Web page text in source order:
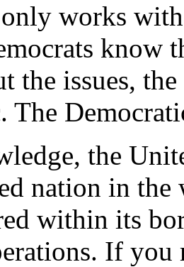
works
know
the issues,
The
the
nation in the
within its
If